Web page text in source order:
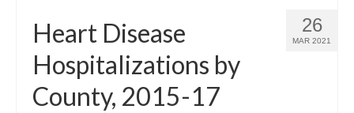
26
MAR 2021
Heart Disease
Hospitalizations by
County, 2015-17